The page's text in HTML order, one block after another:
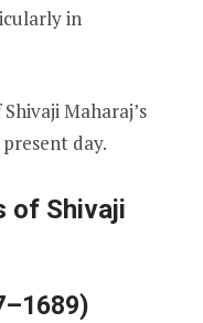
in
Maharaj’s
day.
of Shivaji